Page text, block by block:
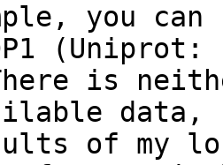
you
(Uniprot:
is
of my